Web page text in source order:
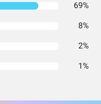
69%
8%
2%
1%